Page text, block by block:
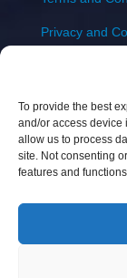
To provide the best
and/or access device
allow us to process
site. Not consenting
features and
Privacy and
Delivery &
Copyright ©
Number: